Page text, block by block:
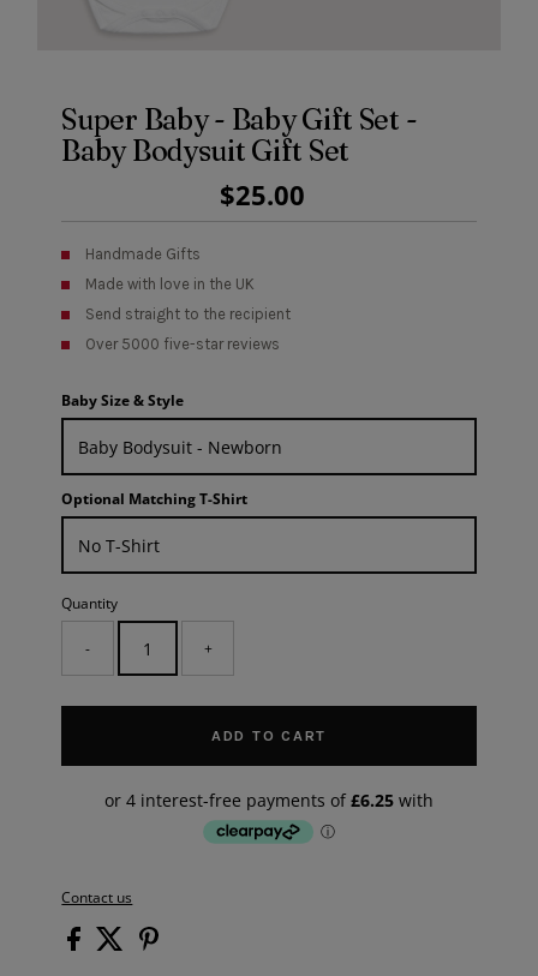
Super Baby - Baby Gift Set -
Baby Bodysuit Gift Set
Regular
Price
$25.00
Handmade Gifts
Made with love in the UK
Send straight to the recipient
Over 5000 five-star reviews
Baby Size & Style
Optional Matching T-Shirt
Quantity
- +
ADD TO CART
Contact us